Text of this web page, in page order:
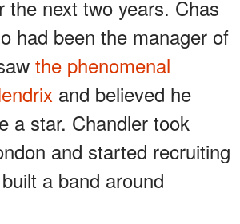
the next two years. Chas
had been the manager of
the phenomenal
and believed he
a star. Chandler took
and started recruiting
a band around